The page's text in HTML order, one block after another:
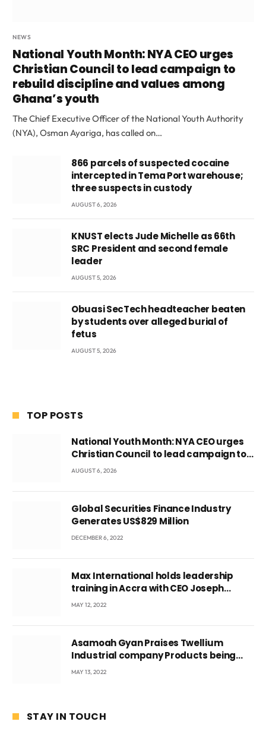
NEWS
National Youth Month: NYA CEO urges
Christian Council to lead campaign to
rebuild discipline and values among
Ghana’s youth
The Chief Executive Officer of the National Youth Authority
(NYA), Osman Ayariga, has called on…
866 parcels of suspected cocaine
intercepted in Tema Port warehouse;
three suspects in custody
AUGUST 6, 2026
KNUST elects Jude Michelle as 66th
SRC President and second female
leader
AUGUST 5, 2026
Obuasi SecTech headteacher beaten
by students over alleged burial of
fetus
AUGUST 5, 2026
TOP POSTS
National Youth Month: NYA CEO urges
Christian Council to lead campaign to
rebuild discipline and values among
AUGUST 6, 2026
Global Securities Finance Industry
Generates US$829 Million
DECEMBER 6, 2022
Max International holds leadership
training in Accra with CEO Joseph
Voyticky
MAY 12, 2022
Asamoah Gyan Praises Twellium
Industrial company Products being
beyond International Standards.
MAY 13, 2022
STAY IN TOUCH